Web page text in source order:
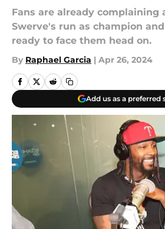
Fans are already complaining
Swerve's run as champion
ready to face them head on.
By Raphael Garcia | Apr 26, 2024
Add us as a preferred